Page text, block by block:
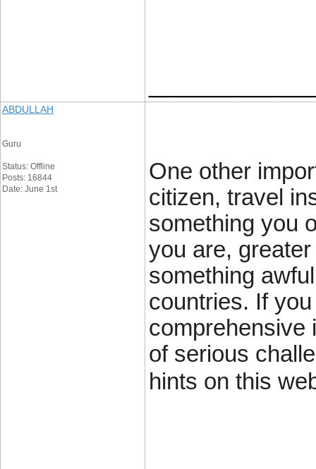
ABDULLAH
Guru
Status: Offline
Posts: 16844
Date: June 1st
One other
citizen, travel
something you
you are,
something
countries. If
comprehensive
of serious
hints on this